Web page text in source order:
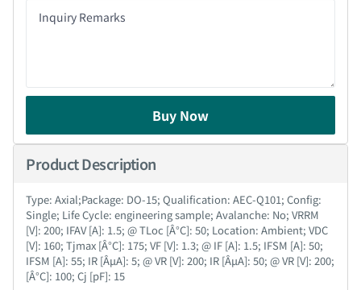
Buy Now
Product Description
Type: Axial;Package: DO-15; Qualification: AEC-Q101; Config:
Single; Life Cycle: engineering sample; Avalanche: No; VRRM
[V]: 200; IFAV [A]: 1.5; @ TLoc [Â°C]: 50; Location: Ambient; VDC
[V]: 160; Tjmax [Â°C]: 175; VF [V]: 1.3; @ IF [A]: 1.5; IFSM [A]: 50;
IFSM [A]: 55; IR [ÂµA]: 5; @ VR [V]: 200; IR [ÂµA]: 50; @ VR [V]: 200;
[Â°C]: 100; Cj [pF]: 15